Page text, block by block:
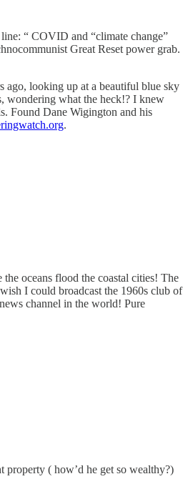
“ COVID and “climate change”
Great Reset power grab.
ago, looking up at a beautiful blue sky
wondering what the heck!? I knew
Found Dane Wigington and his
.
oceans flood the coastal cities! The
I could broadcast the 1960s club of
channel in the world! Pure
property ( how’d he get so wealthy?)